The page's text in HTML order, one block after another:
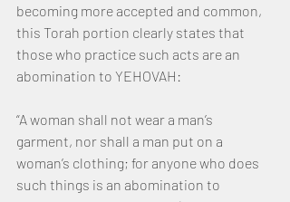
becoming more accepted and common,
this Torah portion clearly states that
those who practice such acts are an
abomination to YEHOVAH:
“A woman shall not wear a man’s
garment, nor shall a man put on a
woman’s clothing; for anyone who does
such things is an abomination to